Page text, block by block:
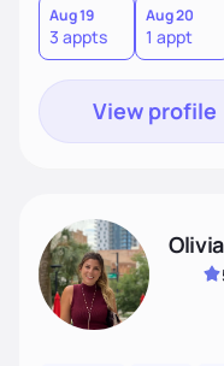
Aug 19
3 appts
Aug 20
1 appt
View profile